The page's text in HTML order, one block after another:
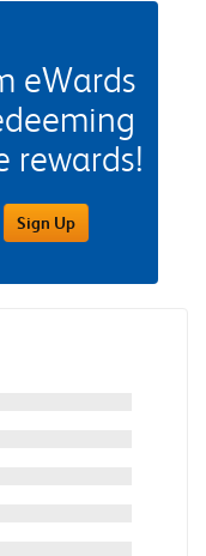
eWards
rewards!
Sign Up